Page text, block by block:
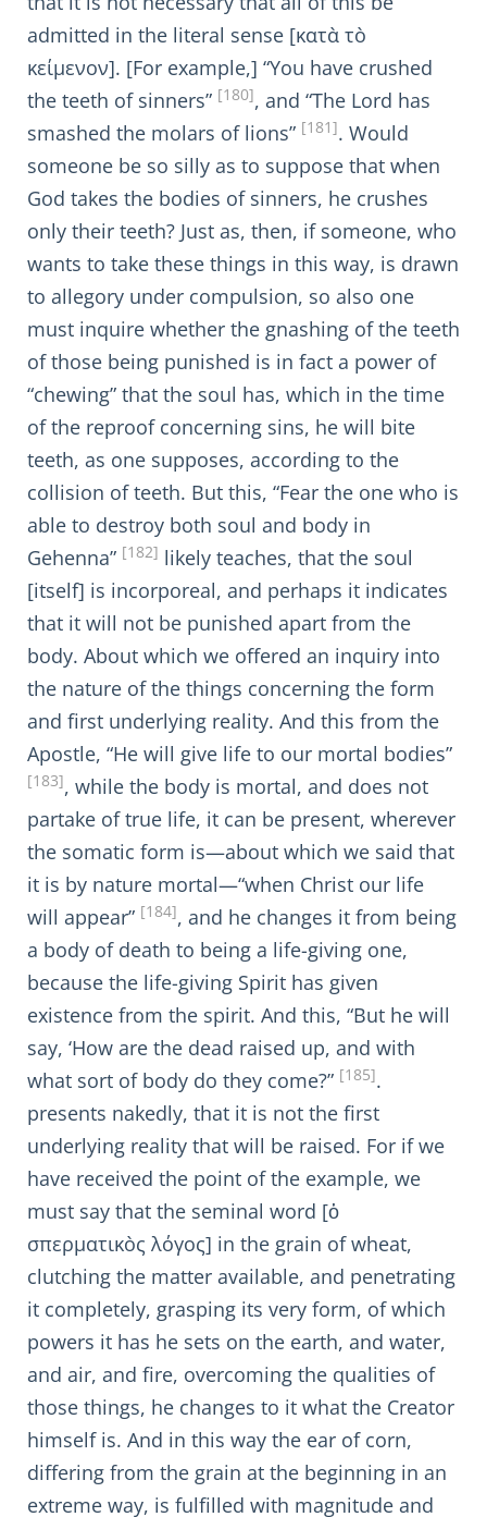
admitted in the literal sense [κατὰ τὸ
κείμενον]. [For example,] “You have crushed
the teeth of sinners” [180], and “The Lord has
smashed the molars of lions” [181]. Would
someone be so silly as to suppose that when
God takes the bodies of sinners, he crushes
only their teeth? Just as, then, if someone, who
wants to take these things in this way, is drawn
to allegory under compulsion, so also one
must inquire whether the gnashing of the teeth
of those being punished is in fact a power of
“chewing” that the soul has, which in the time
of the reproof concerning sins, he will bite
teeth, as one supposes, according to the
collision of teeth. But this, “Fear the one who is
able to destroy both soul and body in
Gehenna” [182] likely teaches, that the soul
[itself] is incorporeal, and perhaps it indicates
that it will not be punished apart from the
body. About which we offered an inquiry into
the nature of the things concerning the form
and first underlying reality. And this from the
Apostle, “He will give life to our mortal bodies”
[183], while the body is mortal, and does not
partake of true life, it can be present, wherever
the somatic form is—about which we said that
it is by nature mortal—“when Christ our life
will appear” [184], and he changes it from being
a body of death to being a life-giving one,
because the life-giving Spirit has given
existence from the spirit. And this, “But he will
say, ‘How are the dead raised up, and with
what sort of body do they come?” [185].
presents nakedly, that it is not the first
underlying reality that will be raised. For if we
have received the point of the example, we
must say that the seminal word [ὁ
σπερματικὸς λόγος] in the grain of wheat,
clutching the matter available, and penetrating
it completely, grasping its very form, of which
powers it has he sets on the earth, and water,
and air, and fire, overcoming the qualities of
those things, he changes to it what the Creator
himself is. And in this way the ear of corn,
differing from the grain at the beginning in an
extreme way, is fulfilled with magnitude and